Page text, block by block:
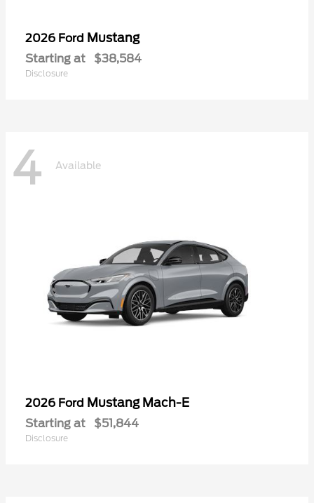
2026 Ford Mustang
Starting at $38,584
Disclosure
4 Available
2026 Ford Mustang Mach-E
Starting at $51,844
Disclosure